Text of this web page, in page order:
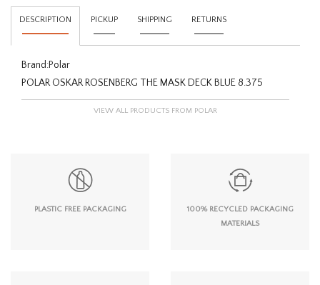
DESCRIPTION PICKUP SHIPPING RETURNS
Brand:Polar
POLAR OSKAR ROSENBERG THE MASK DECK BLUE 8.375
VIEW ALL PRODUCTS FROM POLAR
PLASTIC FREE PACKAGING
100% RECYCLED PACKAGING
MATERIALS